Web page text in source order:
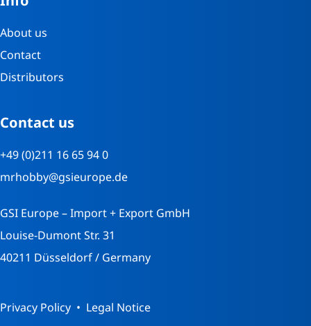
About us
Contact
Distributors
Contact us
+49 (0)211 16 65 94 0
mrhobby@gsieurope.de
GSI Europe – Import + Export GmbH
Louise-Dumont Str. 31
40211 Düsseldorf / Germany
Privacy Policy Legal Notice